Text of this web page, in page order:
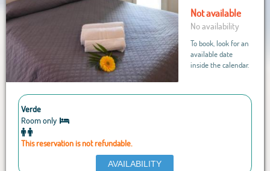
Not available
No availability
To book, look for an
available date
inside the calendar.
Verde
Room only
This reservation is not refundable.
AVAILABILITY